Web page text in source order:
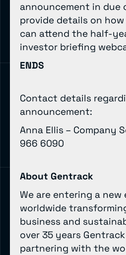
announcement in due
provide details on
can attend the half-
investor briefing
ENDS
Contact details
announcement:
Anna Ellis – Company
966 6090
About Gentrack
We are entering a
worldwide
business and
over 35 years
partnering with the